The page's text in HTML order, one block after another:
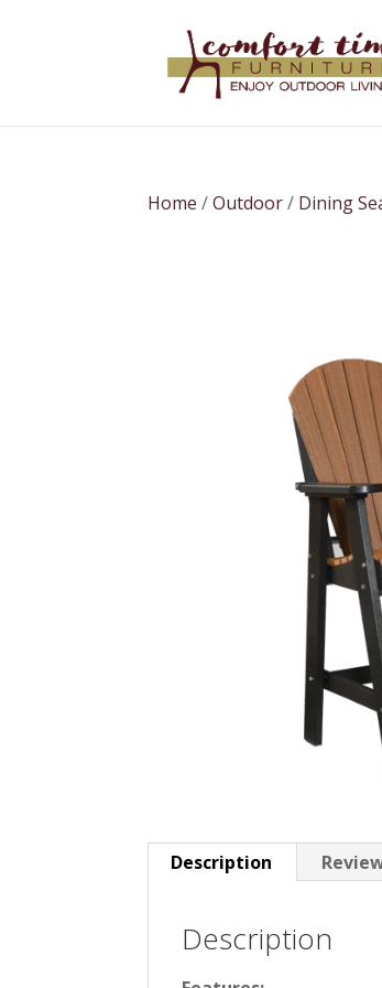
Home /Outdoor/ Dining
Description
Description